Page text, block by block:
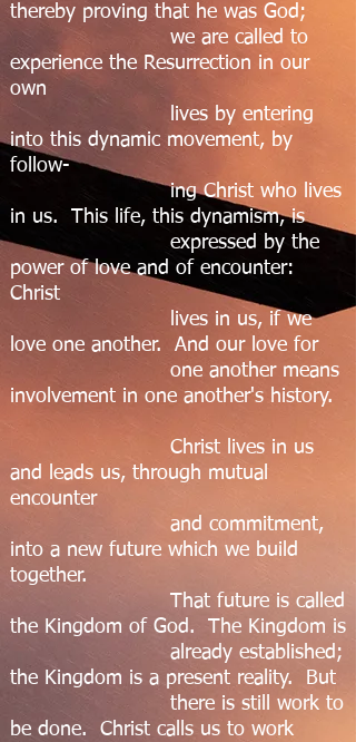
thereby proving that he was God;
we are called to
experience the Resurrection in our
own
lives by entering
into this dynamic movement, by
follow-
ing Christ who lives
in us. This life, this dynamism, is
expressed by the
power of love and of encounter:
Christ
lives in us, if we
love one another. And our love for
one another means
involvement in one another's history.
Christ lives in us
and leads us, through mutual
encounter
and commitment,
into a new future which we build
together.
That future is called
the Kingdom of God. The Kingdom is
already established;
the Kingdom is a present reality. But
there is still work to
be done. Christ calls us to work